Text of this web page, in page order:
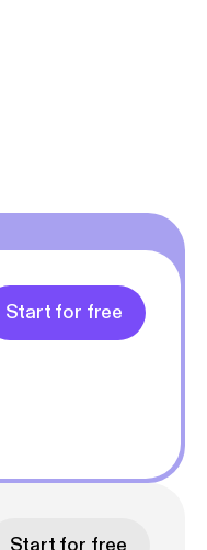
Start for free